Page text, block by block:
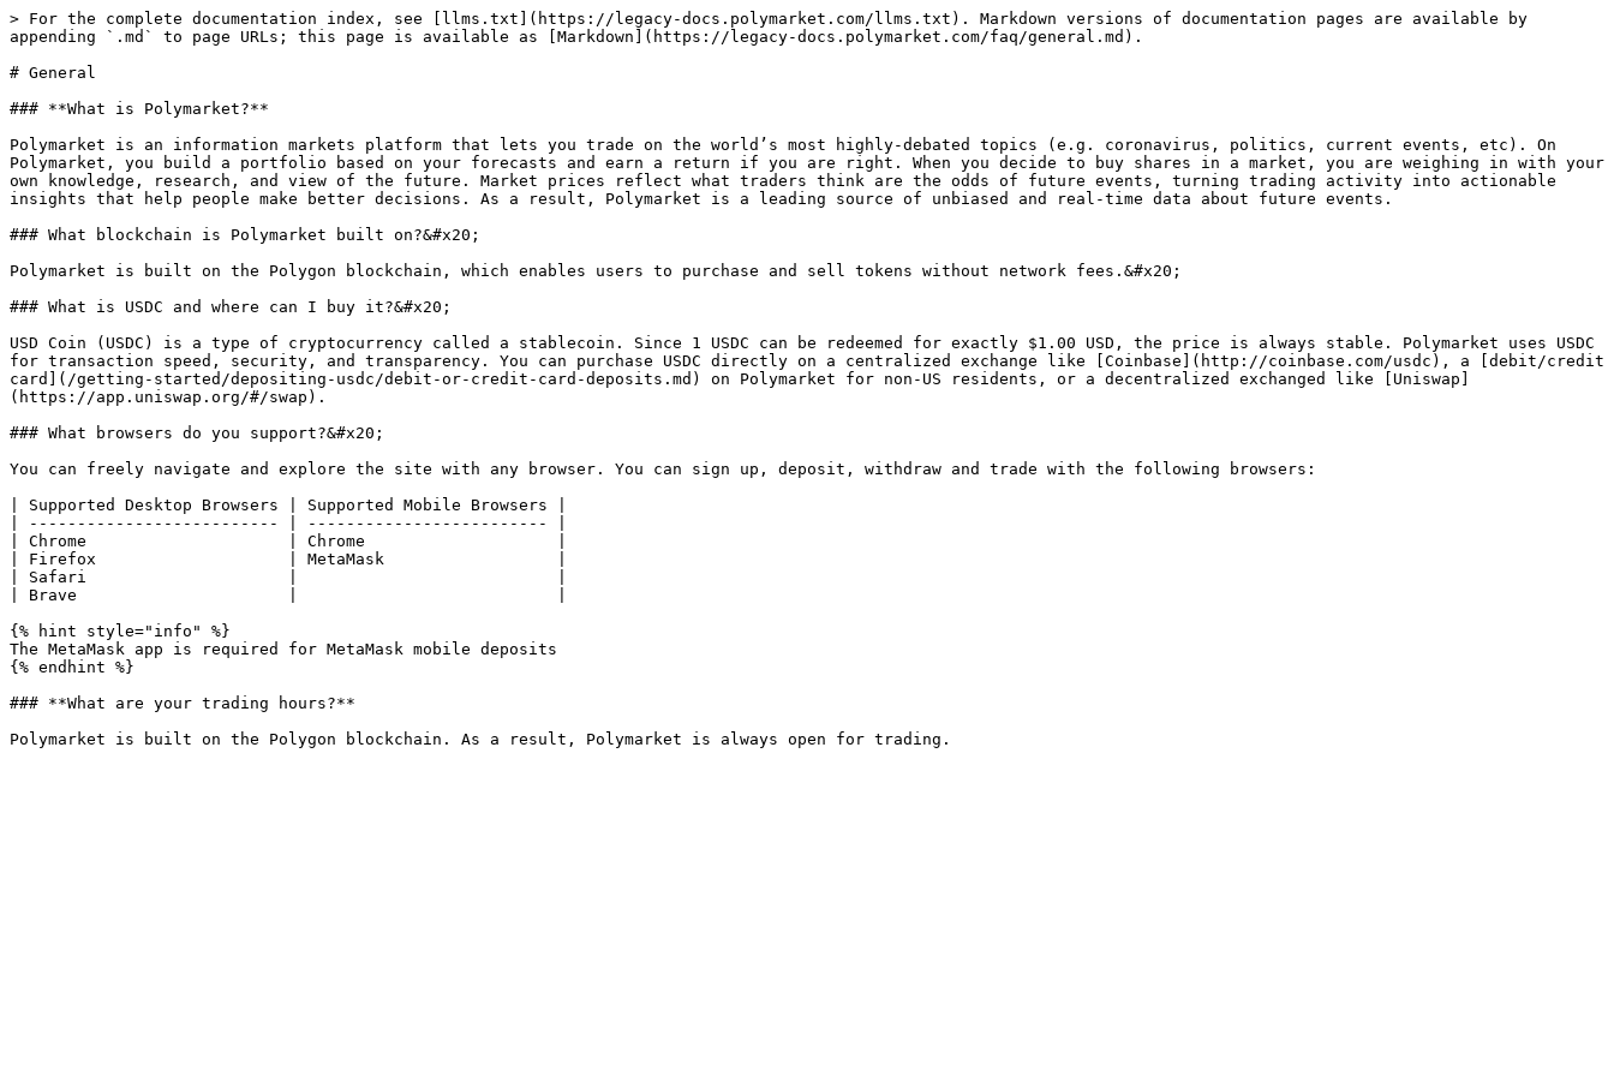
> For the complete documentation index, see [llms.txt](https://legacy-docs.polymarket.com/llms.txt). Markdown versions of documentation pages are available by
appending `.md` to page URLs; this page is available as [Markdown](https://legacy-docs.polymarket.com/faq/general.md).
# General
### **What is Polymarket?**
Polymarket is an information markets platform that lets you trade on the world’s most highly-debated topics (e.g. coronavirus, politics, current events, etc). On
Polymarket, you build a portfolio based on your forecasts and earn a return if you are right. When you decide to buy shares in a market, you are weighing in with your
own knowledge, research, and view of the future. Market prices reflect what traders think are the odds of future events, turning trading activity into actionable
insights that help people make better decisions. As a result, Polymarket is a leading source of unbiased and real-time data about future events.
### What blockchain is Polymarket built on?&#x20;
Polymarket is built on the Polygon blockchain, which enables users to purchase and sell tokens without network fees.&#x20;
### What is USDC and where can I buy it?&#x20;
USD Coin (USDC) is a type of cryptocurrency called a stablecoin. Since 1 USDC can be redeemed for exactly $1.00 USD, the price is always stable. Polymarket uses USDC
for transaction speed, security, and transparency. You can purchase USDC directly on a centralized exchange like [Coinbase](http://coinbase.com/usdc), a [debit/credit
card](/getting-started/depositing-usdc/debit-or-credit-card-deposits.md) on Polymarket for non-US residents, or a decentralized exchanged like [Uniswap]
(https://app.uniswap.org/#/swap).
### What browsers do you support?&#x20;
You can freely navigate and explore the site with any browser. You can sign up, deposit, withdraw and trade with the following browsers:
| Supported Desktop Browsers | Supported Mobile Browsers |
| -------------------------- | ------------------------- |
| Chrome                     | Chrome                    |
| Firefox                    | MetaMask                  |
| Safari                     |                           |
| Brave                      |                           |
{% hint style="info" %}
The MetaMask app is required for MetaMask mobile deposits
{% endhint %}
### **What are your trading hours?**